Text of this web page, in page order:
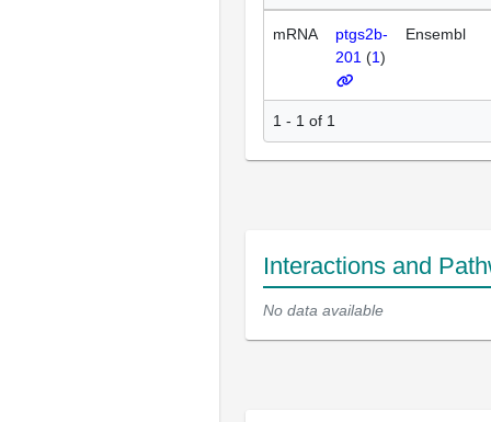
mRNA
ptgs2b-
201 (1)
Ensembl
1 - 1 of 1
Interactions and
No data available